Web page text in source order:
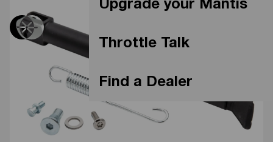
Upgrade your Mantis
Throttle Talk
Find a Dealer